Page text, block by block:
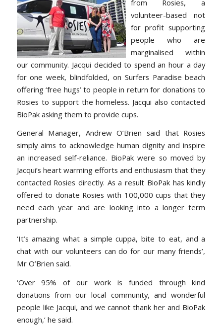
from Rosies, a
volunteer-based not
for profit supporting
people who are
marginalised within
our community. Jacqui decided to spend an hour a day
for one week, blindfolded, on Surfers Paradise beach
offering ‘free hugs’ to people in return for donations to
Rosies to support the homeless. Jacqui also contacted
BioPak asking them to provide cups.
General Manager, Andrew O’Brien said that Rosies
simply aims to acknowledge human dignity and inspire
an increased self-reliance. BioPak were so moved by
Jacqui’s heart warming efforts and enthusiasm that they
contacted Rosies directly. As a result BioPak has kindly
offered to donate Rosies with 100,000 cups that they
need each year and are looking into a longer term
partnership.
‘It’s amazing what a simple cuppa, bite to eat, and a
chat with our volunteers can do for our many friends’,
Mr O’Brien said.
‘Over 95% of our work is funded through kind
donations from our local community, and wonderful
people like Jacqui, and we cannot thank her and BioPak
enough,’ he said.